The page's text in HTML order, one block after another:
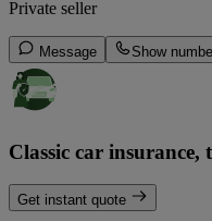
Private seller
Message Show
Classic car insurance,
Get instant quote